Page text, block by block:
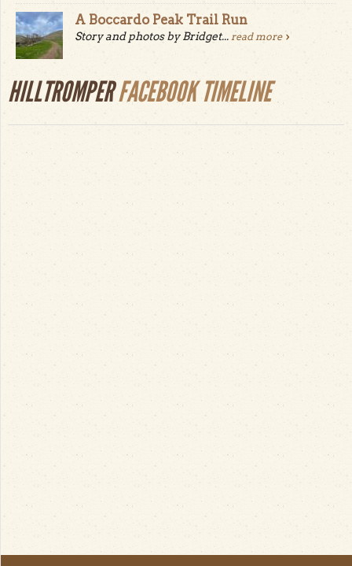
A Boccardo Peak Trail Run
Story and photos by Bridget... read more
HILLTROMPERFACEBOOK TIMELINE